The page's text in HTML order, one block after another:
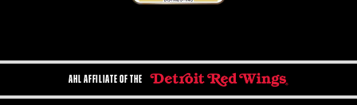
AHL AFFILIATE OF THE